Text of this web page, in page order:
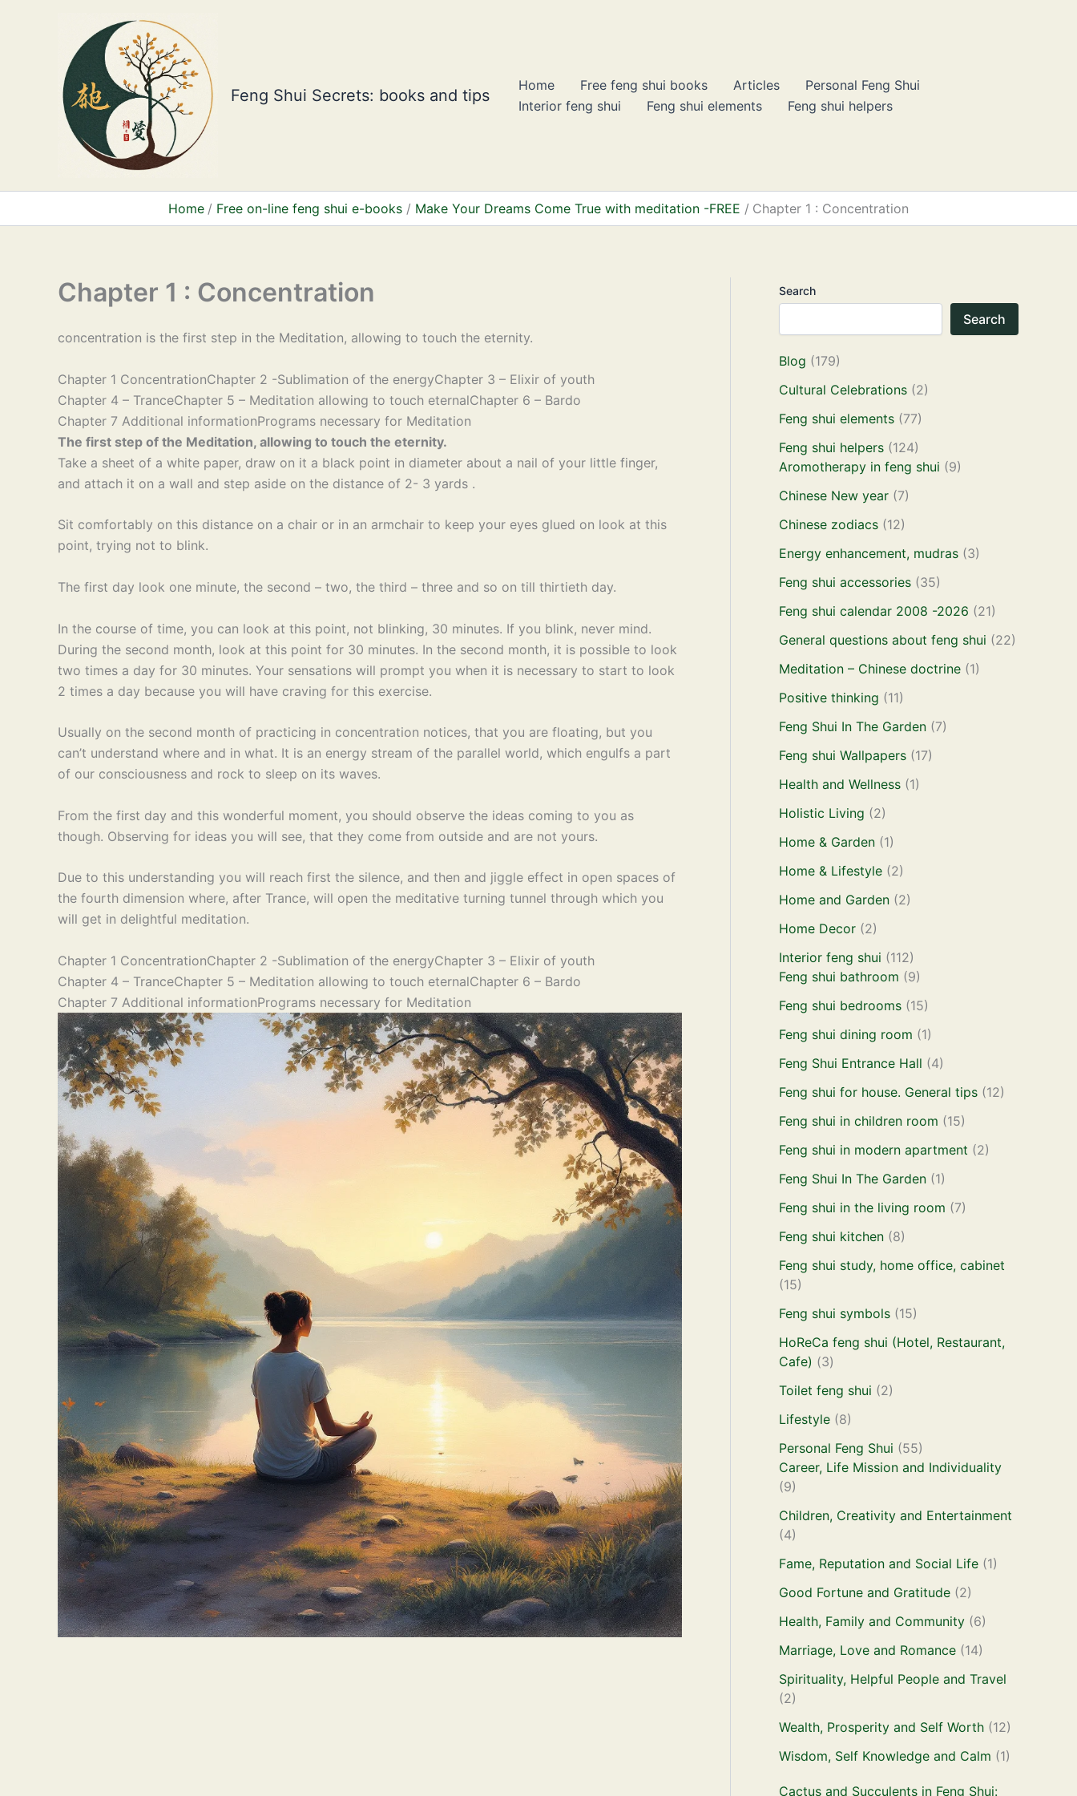
Feng Shui Secrets: books and tips
Home Free feng shui books Articles
Personal Feng Shui
Interior feng shui
Feng shui elements Feng shui helpers
Home Free on-line feng shui e-books Make Your Dreams Come True with meditation -FREE Chapter 1 : Concentration
Chapter 1 : Concentration
concentration is the first step in the Meditation, allowing to touch the eternity.
Chapter 1 ConcentrationChapter 2 -Sublimation of the energyChapter 3 – Elixir of youth
Chapter 4 – TranceChapter 5 – Meditation allowing to touch eternalChapter 6 – Bardo
Chapter 7 Additional informationPrograms necessary for Meditation
The first step of the Meditation, allowing to touch the eternity.
Take a sheet of a white paper, draw on it a black point in diameter about a nail of your little finger,
and attach it on a wall and step aside on the distance of 2- 3 yards .
Sit comfortably on this distance on a chair or in an armchair to keep your eyes glued on look at this
point, trying not to blink.
The first day look one minute, the second – two, the third – three and so on till thirtieth day.
In the course of time, you can look at this point, not blinking, 30 minutes. If you blink, never mind.
During the second month, look at this point for 30 minutes. In the second month, it is possible to look
two times a day for 30 minutes. Your sensations will prompt you when it is necessary to start to look
2 times a day because you will have craving for this exercise.
Usually on the second month of practicing in concentration notices, that you are floating, but you
can’t understand where and in what. It is an energy stream of the parallel world, which engulfs a part
of our consciousness and rock to sleep on its waves.
From the first day and this wonderful moment, you should observe the ideas coming to you as
though. Observing for ideas you will see, that they come from outside and are not yours.
Due to this understanding you will reach first the silence, and then and jiggle effect in open spaces of
the fourth dimension where, after Trance, will open the meditative turning tunnel through which you
will get in delightful meditation.
Chapter 1 ConcentrationChapter 2 -Sublimation of the energyChapter 3 – Elixir of youth
Chapter 4 – TranceChapter 5 – Meditation allowing to touch eternalChapter 6 – Bardo
Chapter 7 Additional informationPrograms necessary for Meditation
Search
Search
Blog (179)
Cultural Celebrations (2)
Feng shui elements (77)
Feng shui helpers (124)
Aromotherapy in feng shui (9)
Chinese New year (7)
Chinese zodiacs (12)
Energy enhancement, mudras (3)
Feng shui accessories (35)
Feng shui calendar 2008 -2026 (21)
General questions about feng shui (22)
Meditation – Chinese doctrine (1)
Positive thinking (11)
Feng Shui In The Garden (7)
Feng shui Wallpapers (17)
Health and Wellness (1)
Holistic Living (2)
Home & Garden (1)
Home & Lifestyle (2)
Home and Garden (2)
Home Decor (2)
Interior feng shui (112)
Feng shui bathroom (9)
Feng shui bedrooms (15)
Feng shui dining room (1)
Feng Shui Entrance Hall (4)
Feng shui for house. General tips (12)
Feng shui in children room (15)
Feng shui in modern apartment (2)
Feng Shui In The Garden (1)
Feng shui in the living room (7)
Feng shui kitchen (8)
Feng shui study, home office, cabinet
(15)
Feng shui symbols (15)
HoReCa feng shui (Hotel, Restaurant,
Cafe) (3)
Toilet feng shui (2)
Lifestyle (8)
Personal Feng Shui (55)
Career, Life Mission and Individuality
(9)
Children, Creativity and Entertainment
(4)
Fame, Reputation and Social Life (1)
Good Fortune and Gratitude (2)
Health, Family and Community (6)
Marriage, Love and Romance (14)
Spirituality, Helpful People and Travel
(2)
Wealth, Prosperity and Self Worth (12)
Wisdom, Self Knowledge and Calm (1)
Cactus and Succulents in Feng Shui: